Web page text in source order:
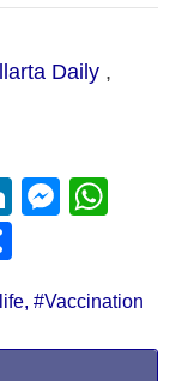
Daily ,
Li
e
dI
M
e
n
s
A
ar
e
, #Vaccination